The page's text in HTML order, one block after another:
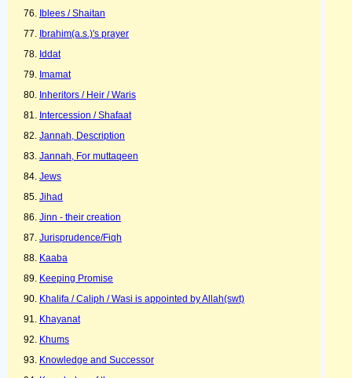
Iblees / Shaitan
Ibrahim(a.s.)'s prayer
Iddat
Imamat
Inheritors / Heir / Waris
Intercession / Shafaat
Jannah, Description
Jannah, For muttaqeen
Jews
Jihad
Jinn - their creation
Jurisprudence/Fiqh
Kaaba
Keeping Promise
Khalifa / Caliph / Wasi is appointed by Allah(swt)
Khayanat
Khums
Knowledge and Successor